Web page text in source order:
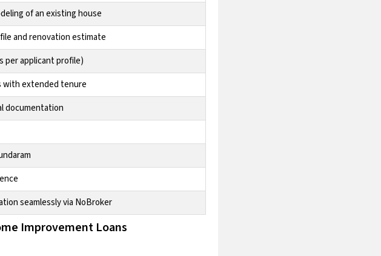
of an existing house
and renovation estimate
per applicant profile)
with extended tenure
documentation
seamlessly via NoBroker
Improvement Loans